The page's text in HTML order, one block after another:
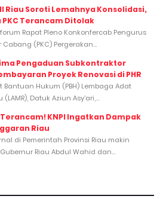
Riau Soroti Lemahnya Konsolidasi,
PKC Terancam Ditolak
Rapat Pleno Konkonfercab Pengurus
(PKC) Pergerakan...
Pengaduan Subkontraktor
Proyek Renovasi di PHR
Bantuan Hukum (PBH) Lembaga Adat
Datuk Aziun Asy’ari,...
KNPI Ingatkan Dampak
Riau
di Pemerintah Provinsi Riau makin
Riau Abdul Wahid dan...